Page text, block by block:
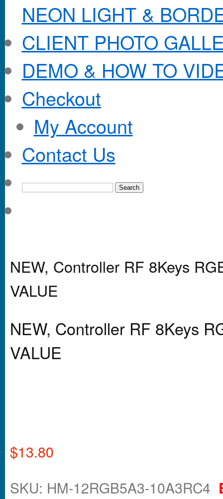
NEON LIGHT &
CLIENT PHOTO
DEMO & HOW TO
Checkout
My Account
Contact Us
NEW, Controller RF 8Keys
VALUE
NEW, Controller RF 8Keys
VALUE
$13.80
SKU: HM-12RGB5A3-10A3RC4